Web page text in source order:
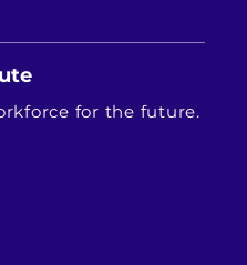
for the future.